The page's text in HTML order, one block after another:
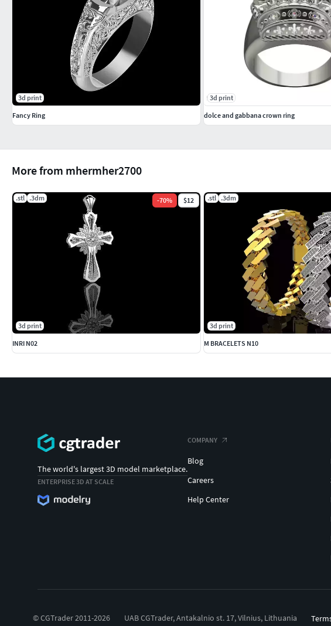
More from mhermher2700
.stl .3dm -70% $12
3d print
INRI N02
.stl .3dm
3d print
M BRACELETS N10
3d print
Fancy Ring
3d print
dolce and gabbana crown ring
The world's largest 3D model marketplace.
ENTERPRISE 3D AT SCALE
COMPANY
Blog
Careers
Help Center
© CGTrader 2011-2026 UAB CGTrader, Antakalnio st. 17, Vilnius, Lithuania